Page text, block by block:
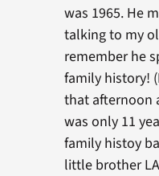
was 1965. He
talking to my
remember he
family history!
that afternoon
was only 11
family histoy
little brother